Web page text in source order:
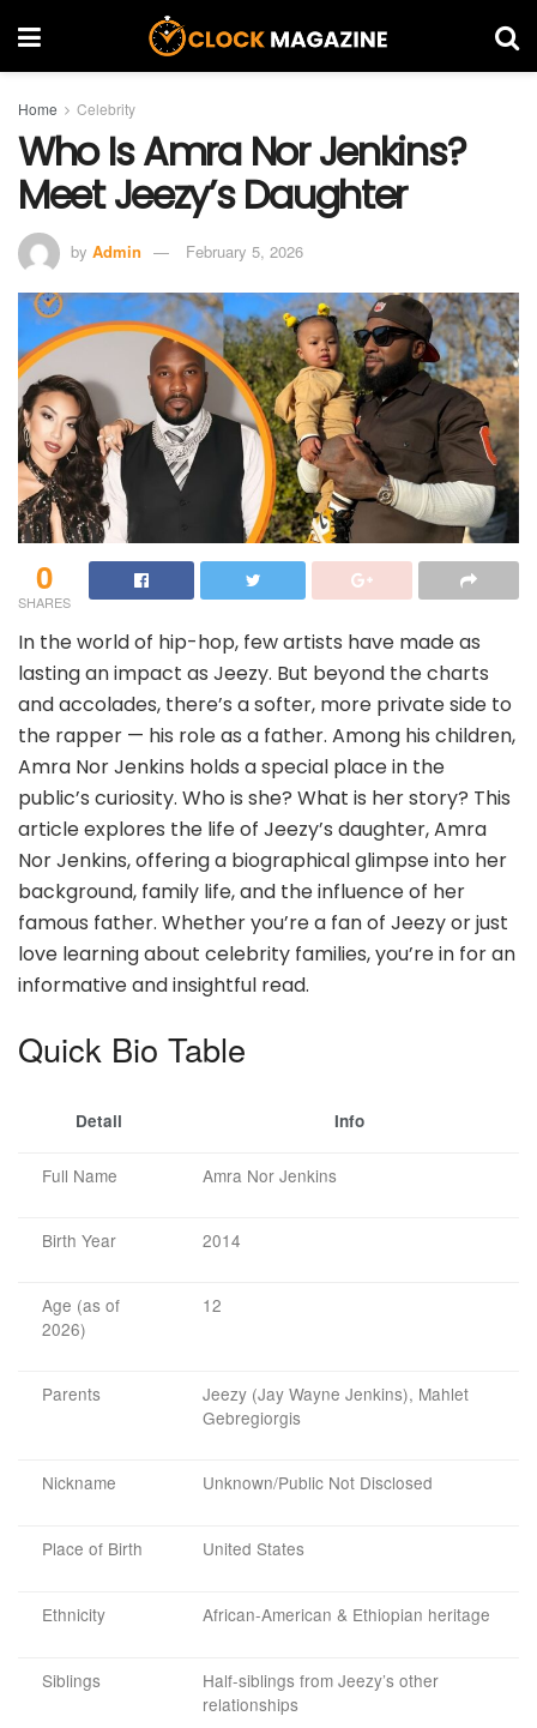
Home Celebrity
Who Is Amra Nor Jenkins?
Meet Jeezy’s Daughter
by Admin February 5, 2026
0
SHARES
In the world of hip-hop, few artists have made as
lasting an impact as Jeezy. But beyond the charts
and accolades, there’s a softer, more private side to
the rapper — his role as a father. Among his children,
Amra Nor Jenkins holds a special place in the
public’s curiosity. Who is she? What is her story? This
article explores the life of Jeezy’s daughter, Amra
Nor Jenkins, offering a biographical glimpse into her
background, family life, and the influence of her
famous father. Whether you’re a fan of Jeezy or just
love learning about celebrity families, you’re in for an
informative and insightful read.
Quick Bio Table
Detail Info
Full Name Amra Nor Jenkins
Birth Year 2014
Age (as of
2026)
12
Parents
Jeezy (Jay Wayne Jenkins), Mahlet
Gebregiorgis
Nickname Unknown/Public Not Disclosed
Place of Birth United States
Ethnicity African-American & Ethiopian heritage
Siblings
Half-siblings from Jeezy’s other
relationships